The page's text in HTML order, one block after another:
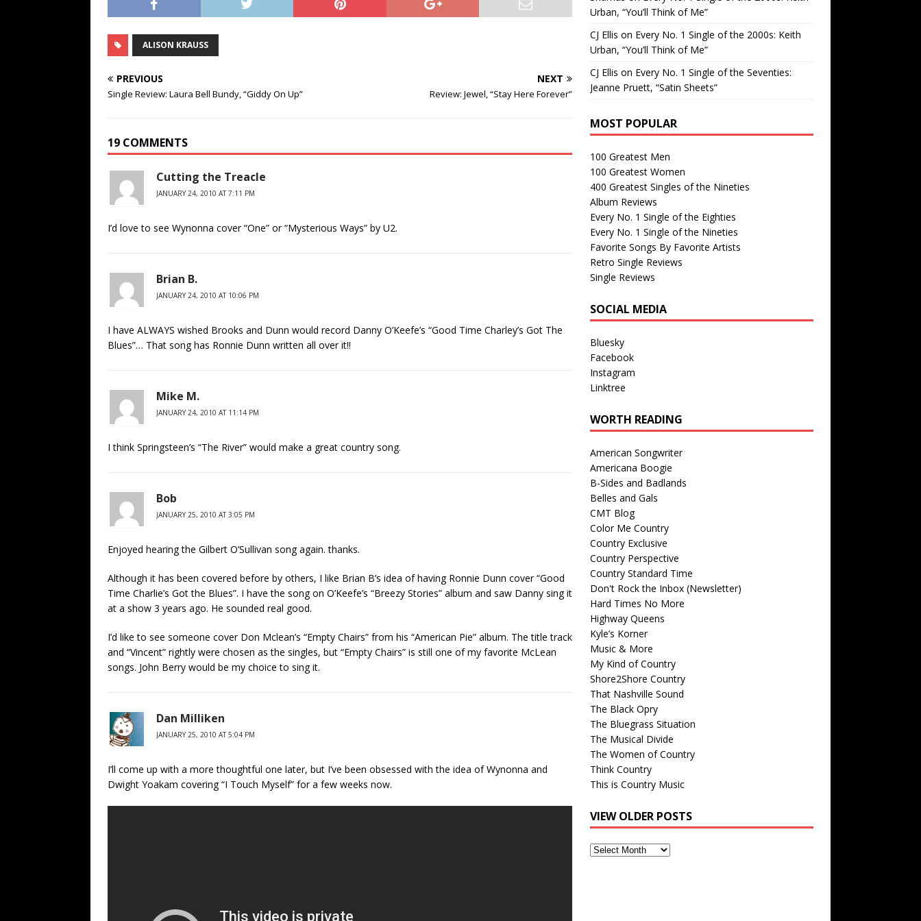
ALISON KRAUSS
PREVIOUS
Single Review: Laura Bell Bundy, “Giddy On Up”
NEXT
Review: Jewel, “Stay Here Forever”
19 COMMENTS
Cutting the Treacle
JANUARY 24, 2010 AT 7:11 PM
I’d love to see Wynonna cover “One” or “Mysterious Ways” by U2.
Brian B.
JANUARY 24, 2010 AT 10:06 PM
I have ALWAYS wished Brooks and Dunn would record Danny O’Keefe’s “Good Time Charley’s Got The
Blues”… That song has Ronnie Dunn written all over it!!
Mike M.
JANUARY 24, 2010 AT 11:14 PM
I think Springsteen’s “The River” would make a great country song.
Bob
JANUARY 25, 2010 AT 3:05 PM
Enjoyed hearing the Gilbert O’Sullivan song again. thanks.
Although it has been covered before by others, I like Brian B’s idea of having Ronnie Dunn cover “Good
Time Charlie’s Got the Blues”. I have the song on O’Keefe’s “Breezy Stories” album and saw Danny sing it
at a show 3 years ago. He sounded real good.
I’d like to see someone cover Don Mclean’s “Empty Chairs” from his “American Pie” album. The title track
and “Vincent” rightly were chosen as the singles, but “Empty Chairs” is still one of my favorite McLean
songs. John Berry would be my choice to sing it.
Dan Milliken
JANUARY 25, 2010 AT 5:04 PM
I’ll come up with a more thoughtful one later, but I’ve been obsessed with the idea of Wynonna and
Dwight Yoakam covering “I Touch Myself” for a few weeks now.
Urban, “You’ll Think of Me”
CJ Ellis on Every No. 1 Single of the 2000s: Keith
Urban, “You’ll Think of Me”
CJ Ellis on Every No. 1 Single of the Seventies:
Jeanne Pruett, “Satin Sheets”
MOST POPULAR
100 Greatest Men
100 Greatest Women
400 Greatest Singles of the Nineties
Album Reviews
Every No. 1 Single of the Eighties
Every No. 1 Single of the Nineties
Favorite Songs By Favorite Artists
Retro Single Reviews
Single Reviews
SOCIAL MEDIA
Bluesky
Facebook
Instagram
Linktree
WORTH READING
American Songwriter
Americana Boogie
B-Sides and Badlands
Belles and Gals
CMT Blog
Color Me Country
Country Exclusive
Country Perspective
Country Standard Time
Don't Rock the Inbox (Newsletter)
Hard Times No More
Highway Queens
Kyle’s Korner
Music & More
My Kind of Country
Shore2Shore Country
That Nashville Sound
The Black Opry
The Bluegrass Situation
The Musical Divide
The Women of Country
Think Country
This is Country Music
VIEW OLDER POSTS
View